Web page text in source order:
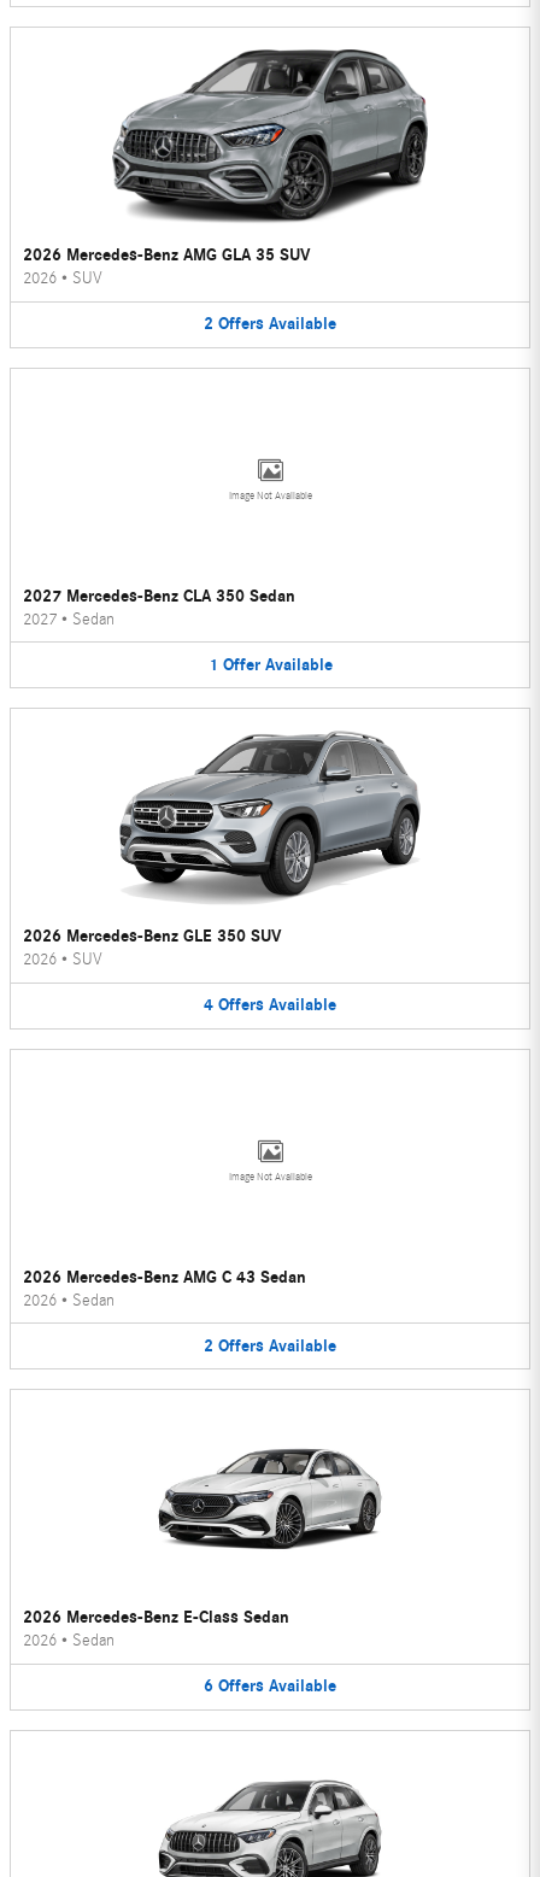
2026 Mercedes-Benz AMG GLA 35 SUV
2026 • SUV
2 Offers Available
Image Not Available
2027 Mercedes-Benz CLA 350 Sedan
2027 • Sedan
1 Offer Available
2026 Mercedes-Benz GLE 350 SUV
2026 • SUV
4 Offers Available
Image Not Available
2026 Mercedes-Benz AMG C 43 Sedan
2026 • Sedan
2 Offers Available
2026 Mercedes-Benz E-Class Sedan
2026 • Sedan
6 Offers Available